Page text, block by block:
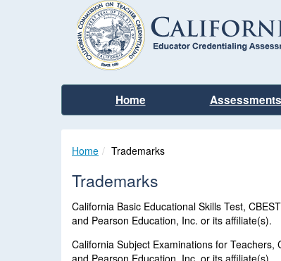
Home Assessments
Home Trademarks
Trademarks
California Basic Educational Skills Test,
and Pearson Education, Inc. or its affiliate(s).
California Subject Examinations for
and Pearson Education, Inc. or its affiliate(s).